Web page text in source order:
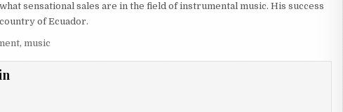
sensational sales are in the field of instrumental music. His success
of Ecuador.
, music